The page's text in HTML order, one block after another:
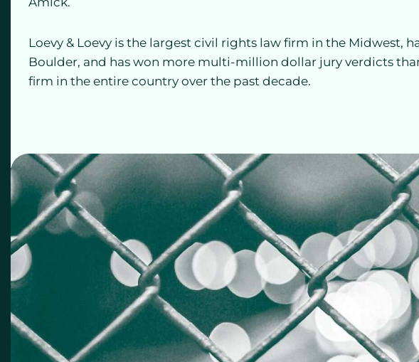
Loevy & Loevy is the largest civil rights law firm in the Midwest,
Boulder, and has won more multi-million dollar jury verdicts
firm in the entire country over the past decade.